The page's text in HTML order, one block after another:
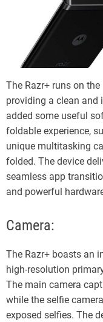
The Razr+ runs on
providing a clean and
added some useful
foldable experience,
unique multitasking
folded. The device
seamless app
and powerful
Camera:
The Razr+ boasts an
high-resolution
The main camera
while the selfie
exposed selfies. The